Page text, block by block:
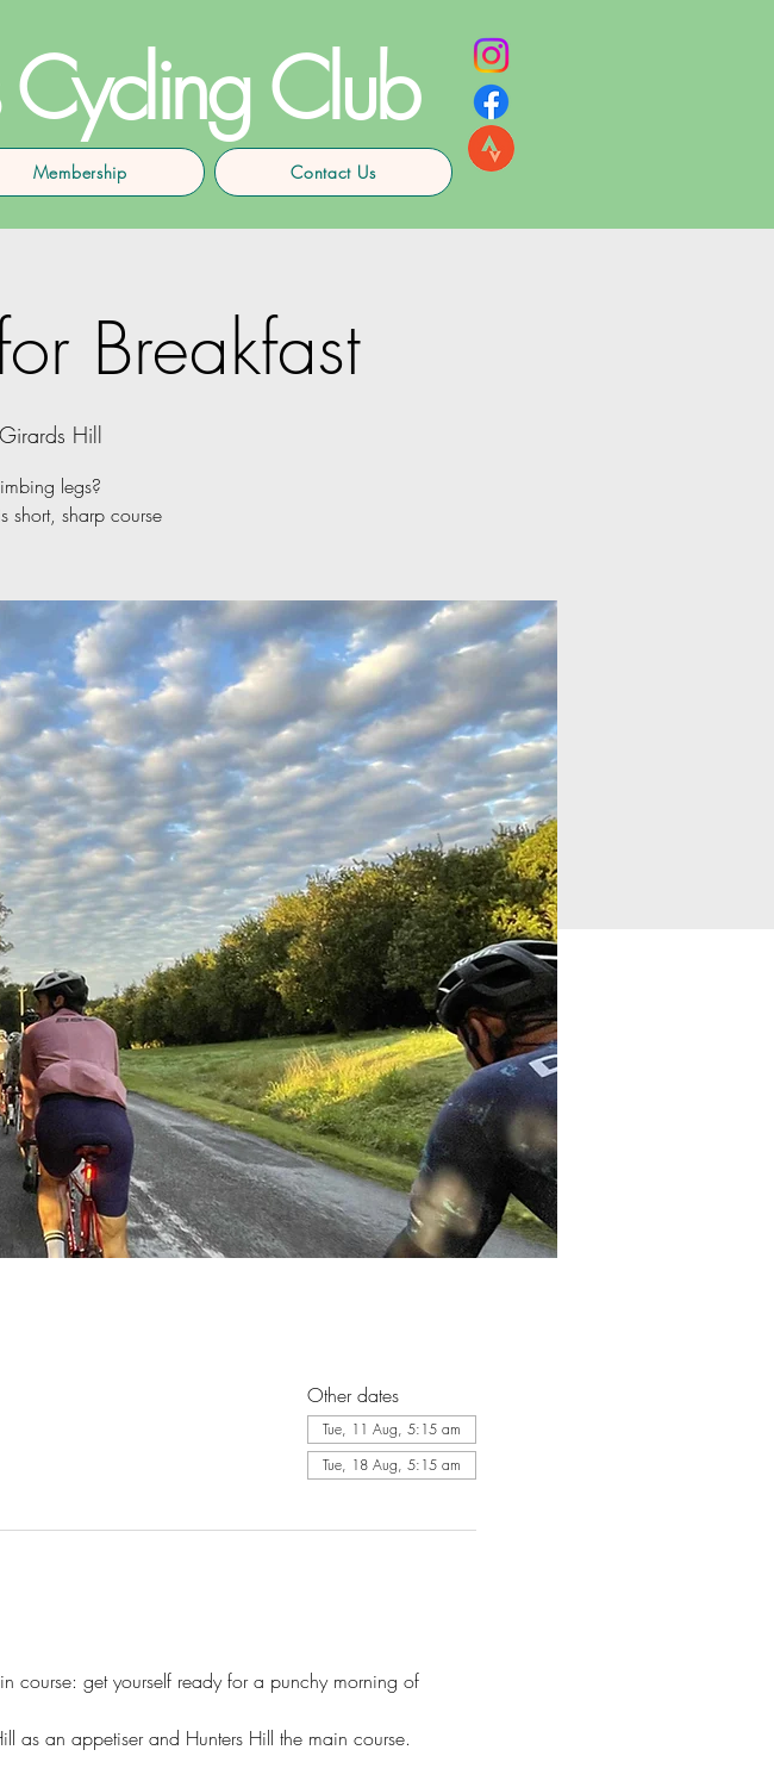
Cycling Club
Membership Contact Us
Breakfast
Girards Hill
legs?
short, sharp course
Other dates
Tue, 11 Aug, 5:15 am
Tue, 18 Aug, 5:15 am
course: get yourself ready for a punchy morning of
an appetiser and Hunters Hill the main course.